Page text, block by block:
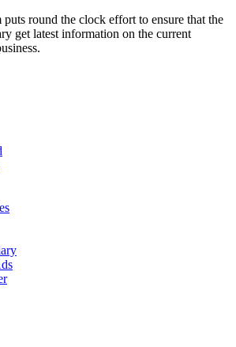
puts round the clock effort to ensure that the
get latest information on the current